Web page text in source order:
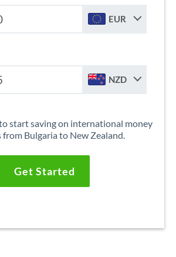
EUR
NZD
start saving on international money
Bulgaria to New Zealand.
Get Started